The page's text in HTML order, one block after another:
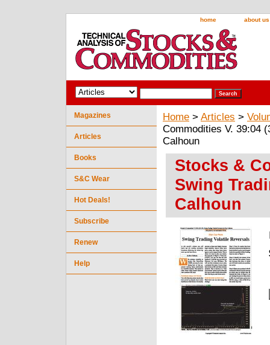
home about us
Home > Articles >
Commodities V. 39:04
Calhoun
Stocks &
Swing
Calhoun
Magazines
Articles
Books
S&C Wear
Hot Deals!
Subscribe
Renew
Help